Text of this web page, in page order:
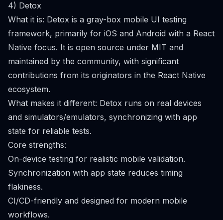
4) Detox
What it is: Detox is a gray-box mobile UI testing
framework, primarily for iOS and Android with a React
Native focus. It is open source under MIT and
maintained by the community, with significant
contributions from its originators in the React Native
ecosystem.
What makes it different: Detox runs on real devices
and simulators/emulators, synchronizing with app
state for reliable tests.
Core strengths:
On-device testing for realistic mobile validation.
Synchronization with app state reduces timing
flakiness.
CI/CD-friendly and designed for modern mobile
workflows.